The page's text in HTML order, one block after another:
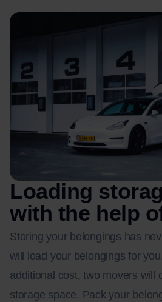
Loading
with the help
Storing your belongings has
will load your belongings for
additional cost, two movers will
storage space. Pack your